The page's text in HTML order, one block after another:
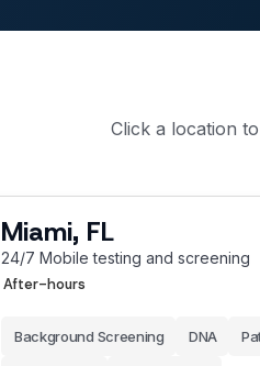
Click a location
Miami, FL
24/7 Mobile testing and screening
After-hours
Background Screening DNA